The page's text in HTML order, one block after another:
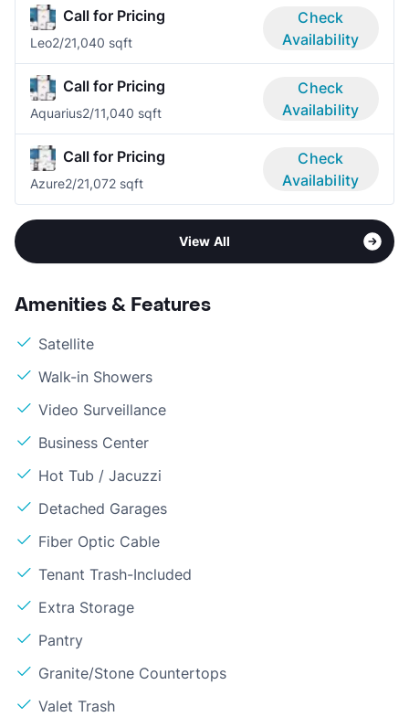
Call for Pricing
Leo2/21,040 sqft
Check
Availability
Call for Pricing
Aquarius2/11,040 sqft
Check
Availability
Call for Pricing
Azure2/21,072 sqft
Check
Availability
View All
Amenities & Features
Satellite
Walk-in Showers
Video Surveillance
Business Center
Hot Tub / Jacuzzi
Detached Garages
Fiber Optic Cable
Tenant Trash-Included
Extra Storage
Pantry
Granite/Stone Countertops
Valet Trash